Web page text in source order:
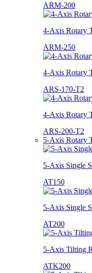
ARM-200
4-Axis Rotary
ARM-250
4-Axis Rotary
ARS-170-T2
4-Axis Rotary
ARS-200-T2
5-Axis Rotary
5-Axis Single
AT150
5-Axis Single
AT200
5-Axis Tilting
ATK200